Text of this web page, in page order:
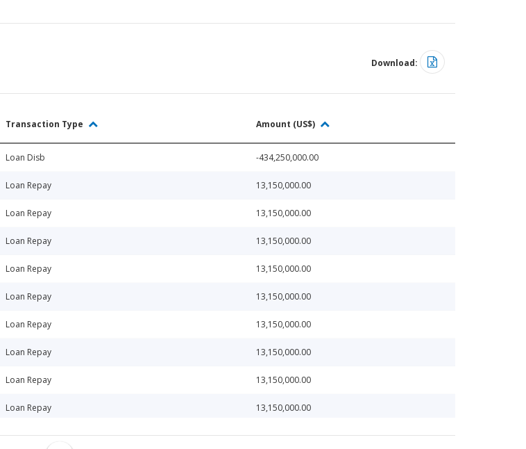
Download:
Transaction Type Amount (US$)
Loan Disb -434,250,000.00
Loan Repay 13,150,000.00
Loan Repay 13,150,000.00
Loan Repay 13,150,000.00
Loan Repay 13,150,000.00
Loan Repay 13,150,000.00
Loan Repay 13,150,000.00
Loan Repay 13,150,000.00
Loan Repay 13,150,000.00
Loan Repay 13,150,000.00
Loan Repay 13,150,000.00